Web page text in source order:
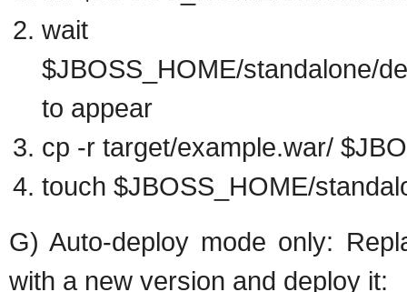
$JBOSS_HOME/standalone/
to appear
cp -r target/example.war/
touch $JBOSS_HOME/
G) Auto-deploy mode only:
with a new version and deploy it: